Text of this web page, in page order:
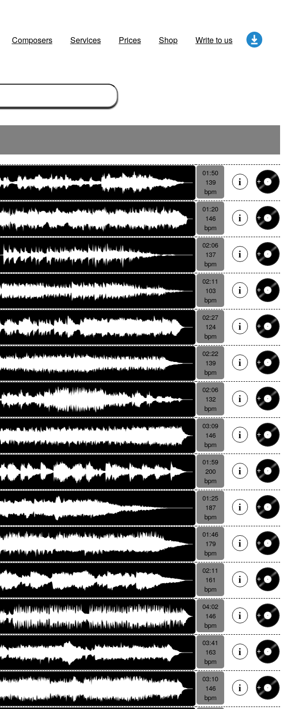
Composers Services Prices Shop Write to us
01:50
139
bpm
01:20
146
bpm
02:06
137
bpm
02:11
103
bpm
02:27
124
bpm
02:22
139
bpm
02:06
132
bpm
03:09
146
bpm
01:59
200
bpm
01:25
187
bpm
01:46
179
bpm
02:11
161
bpm
04:02
146
bpm
03:41
163
bpm
03:10
146
bpm